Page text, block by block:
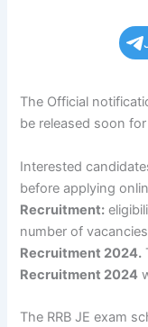
The Official
be released soon
Interested
before applying
Recruitment:
number of
Recruitment 2024.
Recruitment 2024
The RRB JE exam